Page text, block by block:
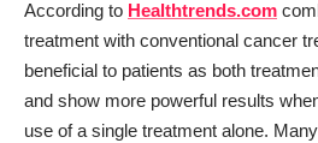
According to Healthtrends.com
treatment with conventional cancer
beneficial to patients as both
and show more powerful results
use of a single treatment alone.